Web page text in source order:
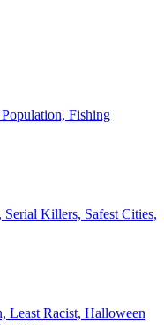
Fishing
Serial Killers, Safest Cities,
Least Racist, Halloween